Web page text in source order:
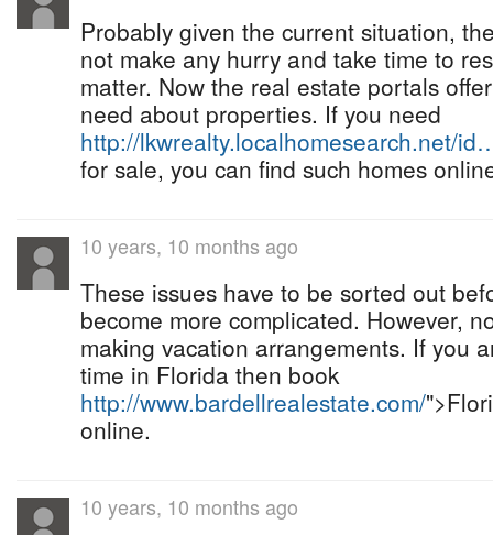
Probably given the current situation,
not make any hurry and take time to
matter. Now the real estate portals
need about properties. If you need
http://lkwrealty.localhomesearch.net/
for sale, you can find such homes
10 years, 10 months ago
These issues have to be sorted out
become more complicated. However,
making vacation arrangements. If you
time in Florida then book
http://www.bardellrealestate.com/
online.
10 years, 10 months ago